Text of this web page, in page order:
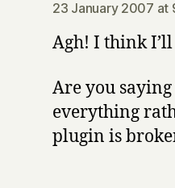
23 January 2007 at
Agh! I think
Are you
everything
plugin is